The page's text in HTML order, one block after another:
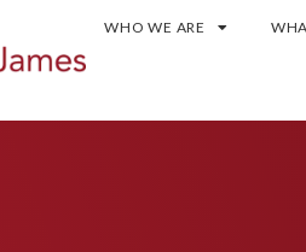
WHO WE ARE